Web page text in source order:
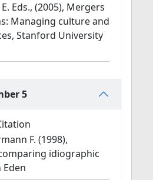
Eds., (2005), Mergers
Managing culture and
Stanford University
5
F. (1998),
idiographic
Eden